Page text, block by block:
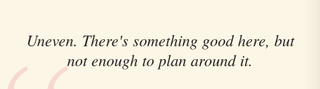
Uneven. There's something good here, but
not enough to plan around it.